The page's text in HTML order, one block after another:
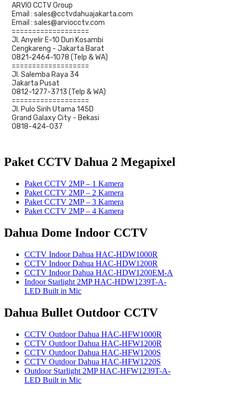
ARVIO CCTV Group
Email : sales@cctvdahuajakarta.com
Email : sales@arviocctv.com
===================
Jl. Anyelir E-10 Duri Kosambi
Cengkareng - Jakarta Barat
0821-2464-1078 (Telp & WA)
===================
Jl. Salemba Raya 34
Jakarta Pusat
0812-1277-3713 (Telp & WA)
===================
Jl. Pulo Sirih Utama 145D
Grand Galaxy City - Bekasi
0818-424-037
Paket CCTV Dahua 2 Megapixel
Paket CCTV 2MP – 1 Kamera
Paket CCTV 2MP – 2 Kamera
Paket CCTV 2MP – 3 Kamera
Paket CCTV 2MP – 4 Kamera
Dahua Dome Indoor CCTV
CCTV Indoor Dahua HAC-HDW1000R
CCTV Indoor Dahua HAC-HDW1200R
CCTV Indoor Dahua HAC-HDW1200EM-A
Indoor Starlight 2MP HAC-HDW1239T-A-
LED Built in Mic
Dahua Bullet Outdoor CCTV
CCTV Outdoor Dahua HAC-HFW1000R
CCTV Outdoor Dahua HAC-HFW1200R
CCTV Outdoor Dahua HAC-HFW1200S
CCTV Outdoor Dahua HAC-HFW1220S
Outdoor Starlight 2MP HAC-HFW1239T-A-
LED Built in Mic